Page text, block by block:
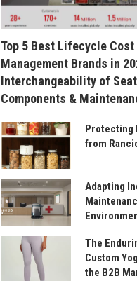
Top 5 Best Lifecycle Cost
Management Brands in
Interchangeability of Seat
Components &
Protecting
from
Adapting
The
Custom
the B2B